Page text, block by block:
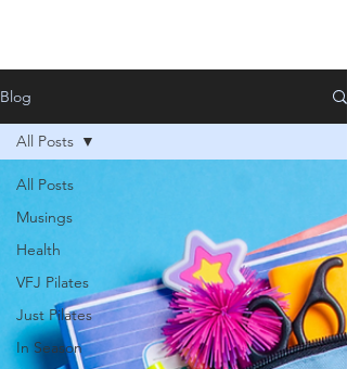
Blog
All Posts
Musings
Health
VFJ Pilates
Just Pilates
In Season
All Posts